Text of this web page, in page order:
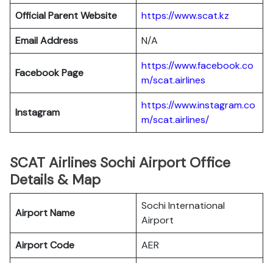
Official Parent Website
https://www.scat.kz
Email Address
N/A
Facebook Page
https://www.facebook.co
m/scat.airlines
Instagram
https://www.instagram.co
m/scat.airlines/
SCAT Airlines Sochi Airport Office
Details & Map
Airport Name
Sochi International
Airport
Airport Code
AER